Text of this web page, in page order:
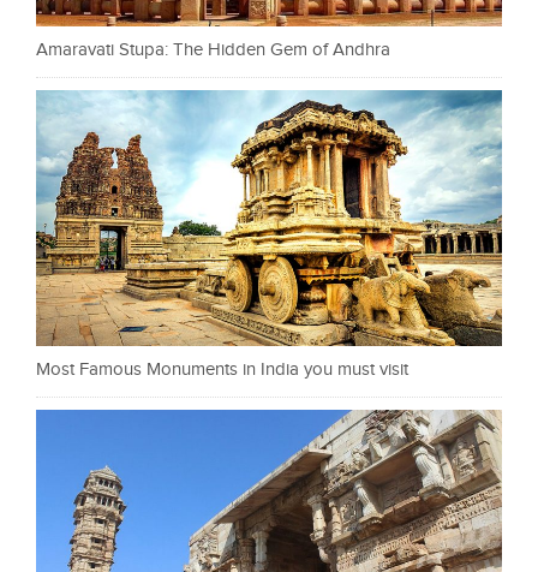
Amaravati Stupa: The Hidden Gem of Andhra
Most Famous Monuments in India you must visit